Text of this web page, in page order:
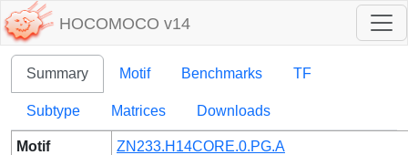
HOCOMOCO v14
Summary Motif Benchmarks TF
Subtype Matrices Downloads
Motif ZN233.H14CORE.0.PG.A